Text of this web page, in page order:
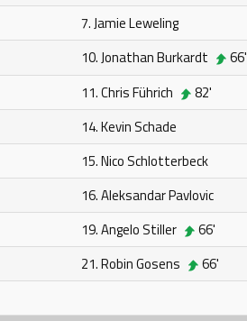
7. Jamie Leweling
10. Jonathan Burkardt
66'
11. Chris Führich
82'
14. Kevin Schade
15. Nico Schlotterbeck
16. Aleksandar Pavlovic
19. Angelo Stiller
66'
21. Robin Gosens
66'